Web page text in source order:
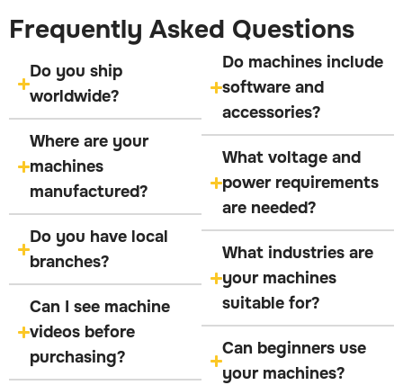
Frequently Asked Questions
Do you ship
worldwide?
Where are your
machines
manufactured?
Do you have local
branches?
Can I see machine
videos before
purchasing?
Do machines include
software and
accessories?
What voltage and
power requirements
are needed?
What industries are
your machines
suitable for?
Can beginners use
your machines?